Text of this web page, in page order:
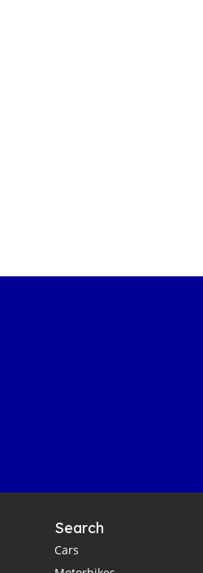
Search
Cars